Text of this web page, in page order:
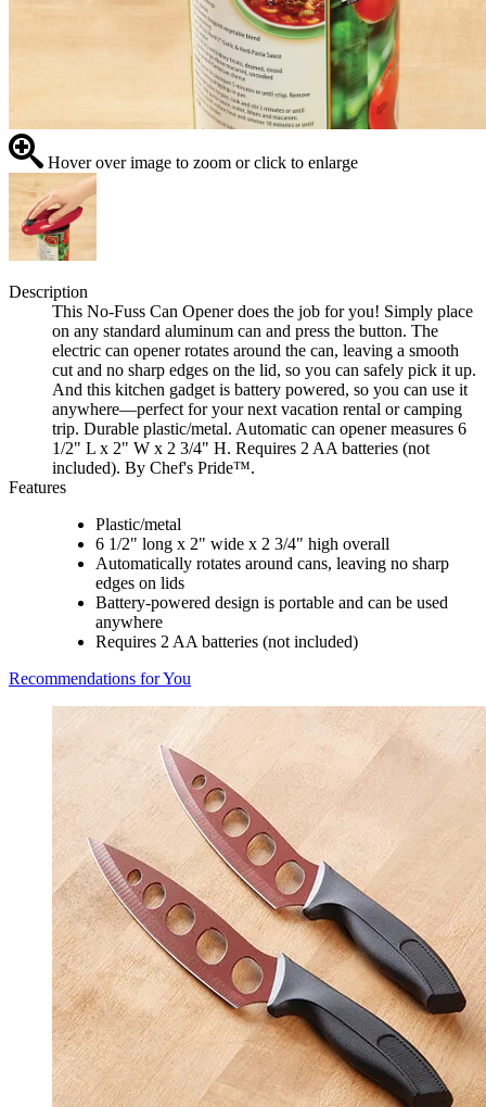
Hover over image to zoom or click to enlarge
Description
This No-Fuss Can Opener does the job for you! Simply place
on any standard aluminum can and press the button. The
electric can opener rotates around the can, leaving a smooth
cut and no sharp edges on the lid, so you can safely pick it up.
And this kitchen gadget is battery powered, so you can use it
anywhere—perfect for your next vacation rental or camping
trip. Durable plastic/metal. Automatic can opener measures 6
1/2" L x 2" W x 2 3/4" H. Requires 2 AA batteries (not
included). By Chef's Pride™.
Features
Plastic/metal
6 1/2" long x 2" wide x 2 3/4" high overall
Automatically rotates around cans, leaving no sharp
edges on lids
Battery-powered design is portable and can be used
anywhere
Requires 2 AA batteries (not included)
Recommendations for You